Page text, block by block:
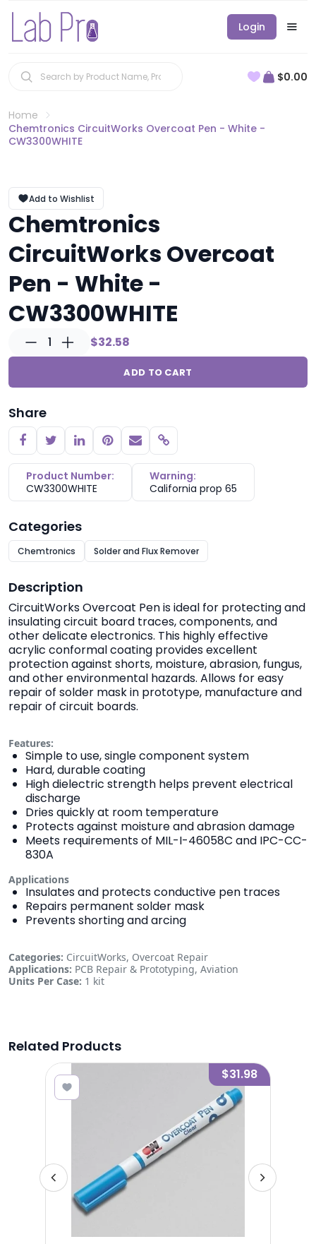
Login
$0.00
Home
Chemtronics CircuitWorks Overcoat Pen - White -
CW3300WHITE
Add to Wishlist
Chemtronics
CircuitWorks Overcoat
Pen - White -
CW3300WHITE
1 $32.58
ADD TO CART
Share
Copy link
Product Number:
CW3300WHITE
Warning:
California prop 65
Categories
Chemtronics Solder and Flux Remover
Description
CircuitWorksOvercoat Pen is ideal for protecting and
insulating circuit board traces, components, and
other delicate electronics. This highly effective
acrylic conformal coating provides excellent
protection against shorts, moisture, abrasion, fungus,
and other environmental hazards. Allows for easy
repair of solder mask in prototype, manufacture and
repair of circuit boards.
Features:
Simple to use, single component system
Hard, durable coating
High dielectric strength helps prevent electrical
discharge
Dries quickly at room temperature
Protects against moisture and abrasion damage
Meets requirements of MIL-I-46058C and IPC-CC-
830A
Applications
Insulates and protects conductive pen traces
Repairs permanent solder mask
Prevents shorting and arcing
Categories: CircuitWorks, Overcoat Repair
Applications: PCB Repair & Prototyping, Aviation
Units Per Case: 1 kit
Related Products
$31.98